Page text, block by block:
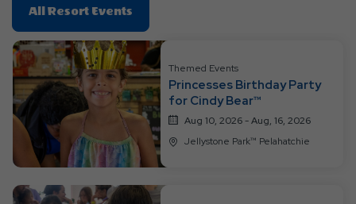
All Resort Events
On
All
Resort
Events
Themed Events
Princesses Birthday Party
for Cindy Bear™
Aug 10, 2026 - Aug, 16, 2026
Jellystone Park™ Pelahatchie